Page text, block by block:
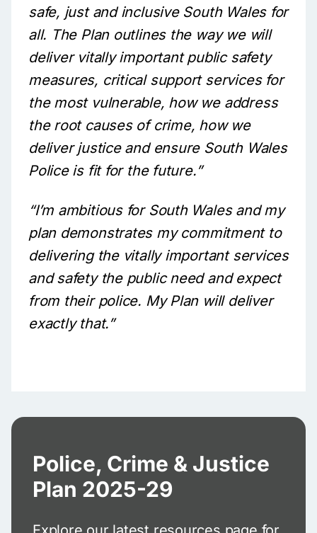
safe, just and inclusive South Wales for
all. The Plan outlines the way we will
deliver vitally important public safety
measures, critical support services for
the most vulnerable, how we address
the root causes of crime, how we
deliver justice and ensure South Wales
Police is fit for the future.”
“I’m ambitious for South Wales and my
plan demonstrates my commitment to
delivering the vitally important services
and safety the public need and expect
from their police. My Plan will deliver
exactly that.”
Police, Crime & Justice
Plan 2025-29